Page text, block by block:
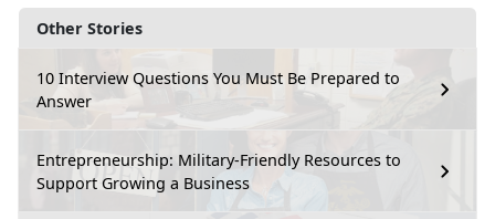
Other Stories
10 Interview Questions You Must Be Prepared to
Answer
Entrepreneurship: Military-Friendly Resources to
Support Growing a Business